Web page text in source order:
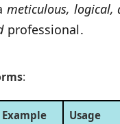
meticulous, logical,
professional.
:
Example Usage